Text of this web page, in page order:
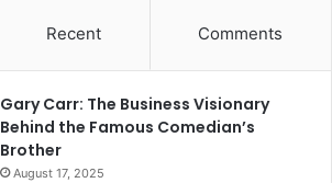
Recent Comments
Gary Carr: The Business Visionary
Behind the Famous Comedian’s
Brother
August 17, 2025